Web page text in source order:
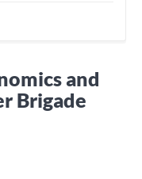
and
Brigade